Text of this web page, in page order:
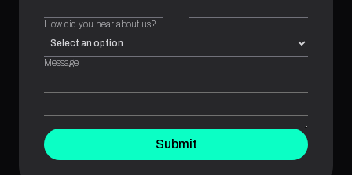
How did you hear about us?
Message
Submit